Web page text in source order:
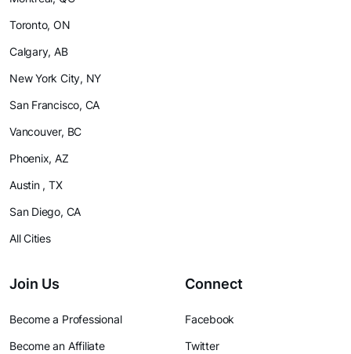
Toronto, ON
Calgary, AB
New York City, NY
San Francisco, CA
Vancouver, BC
Phoenix, AZ
Austin , TX
San Diego, CA
All Cities
Join Us
Become a Professional
Become an Affiliate
Connect
Facebook
Twitter